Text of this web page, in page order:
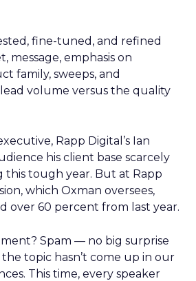
fine-tuned, and refined
message, emphasis on
family, sweeps, and
volume versus the quality
Rapp Digital’s Ian
his client base scarcely
this tough year. But at Rapp
which Oxman oversees,
over 60 percent from last year.
Spam — no big surprise
topic hasn’t come up in our
This time, every speaker